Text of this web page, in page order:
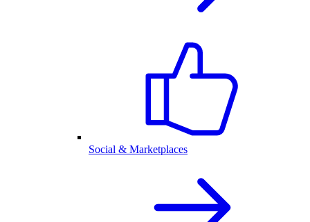
Social & Marketplaces